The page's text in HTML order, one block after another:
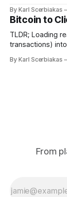
By Karl Scerbiakas
Bitcoin to
TLDR; Loading real-time Bitcoin blockchain data (blocks,
transactions)
streaming.
By Karl Scerbiakas
From